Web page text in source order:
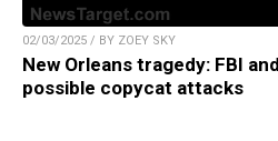
02/03/2025 / BY ZOEY SKY
New Orleans tragedy: FBI
possible copycat attacks